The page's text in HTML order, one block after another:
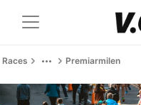
Races Premiarmilen